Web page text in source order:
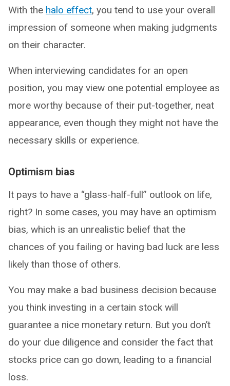
With the halo effect, you tend to use your overall
impression of someone when making judgments
on their character.
When interviewing candidates for an open
position, you may view one potential employee as
more worthy because of their put-together, neat
appearance, even though they might not have the
necessary skills or experience.
Optimism bias
It pays to have a “glass-half-full” outlook on life,
right? In some cases, you may have an optimism
bias, which is an unrealistic belief that the
chances of you failing or having bad luck are less
likely than those of others.
You may make a bad business decision because
you think investing in a certain stock will
guarantee a nice monetary return. But you don’t
do your due diligence and consider the fact that
stocks price can go down, leading to a financial
loss.